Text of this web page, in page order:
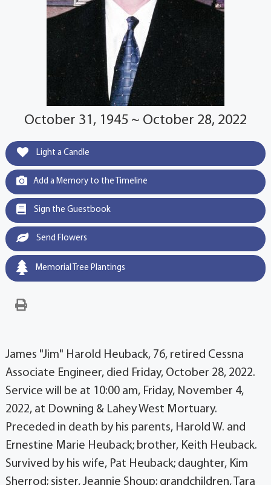
October 31, 1945 ~ October 28, 2022
Light a Candle
Add a Memory to the Timeline
Sign the Guestbook
Send Flowers
Memorial Tree Plantings
James "Jim" Harold Heuback, 76, retired Cessna
Associate Engineer, died Friday, October 28, 2022.
Service will be at 10:00 am, Friday, November 4,
2022, at Downing & Lahey West Mortuary.
Preceded in death by his parents, Harold W. and
Ernestine Marie Heuback; brother, Keith Heuback.
Survived by his wife, Pat Heuback; daughter, Kim
Sherrod; sister, Jeannie Shoup; grandchildren, Tara